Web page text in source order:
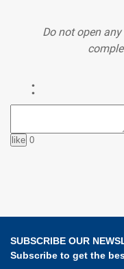
Do not open
:
0
SUBSCRIBE OUR
Subscribe to get the